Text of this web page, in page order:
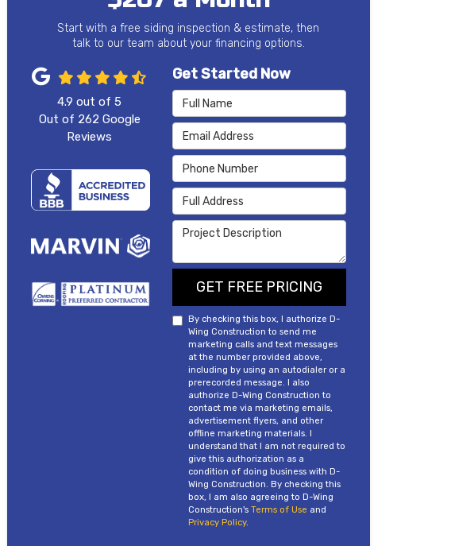
Start with a free siding inspection & estimate, then
talk to our team about your financing options.
Get Started Now
Full Name
Email Address
Phone Number
Full Address
Project Description
GET FREE PRICING
By checking this box, I authorize D-
Wing Construction to send me
marketing calls and text messages
at the number provided above,
including by using an autodialer or a
prerecorded message. I also
authorize D-Wing Construction to
contact me via marketing emails,
advertisement flyers, and other
offline marketing materials. I
understand that I am not required to
give this authorization as a
condition of doing business with D-
Wing Construction. By checking this
box, I am also agreeing to D-Wing
Construction's Terms of Use and
Privacy Policy.
4.9 out of5
Out of 262 Google
Reviews